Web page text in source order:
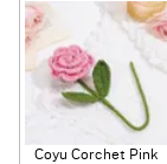
Coyu Corchet Pink